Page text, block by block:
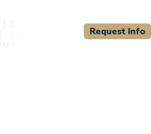
Request Info